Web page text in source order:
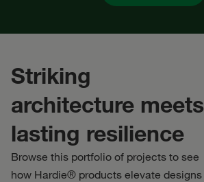
Striking
architecture meets
lasting resilience
Browse this portfolio of projects to see
how Hardie® products elevate designs